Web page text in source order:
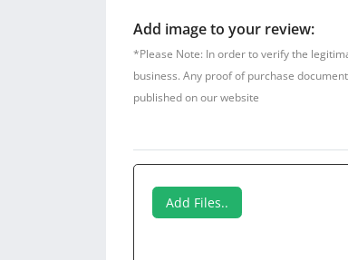
Add image to your review:
*Please Note: In order to verify the
business. Any proof of purchase
published on our website
Add Files..